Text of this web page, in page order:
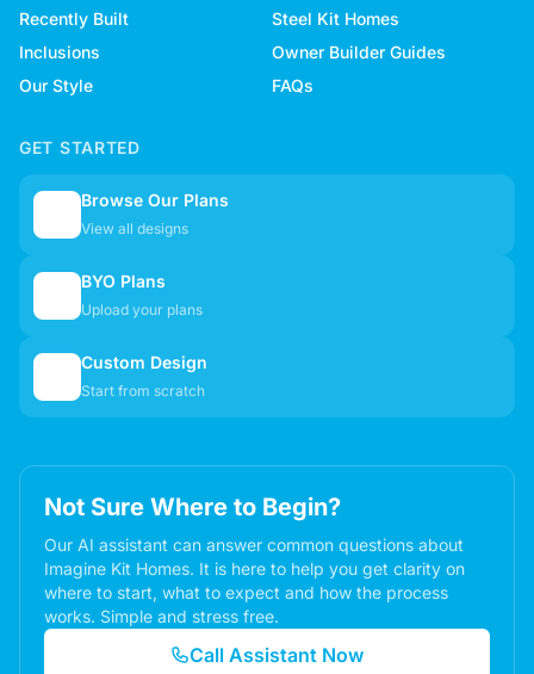
Recently Built
Steel Kit Homes
Inclusions
Owner Builder Guides
Our Style
FAQs
GET STARTED
Browse Our Plans
View all designs
BYO Plans
Upload your plans
Custom Design
Start from scratch
Not Sure Where to Begin?
Our AI assistant can answer common questions about
Imagine Kit Homes. It is here to help you get clarity on
where to start, what to expect and how the process
works. Simple and stress free.
Call Assistant Now